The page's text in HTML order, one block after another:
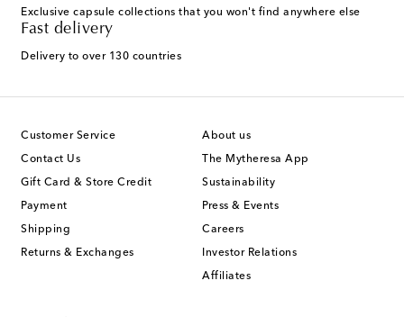
Exclusive capsule collections that you won't find anywhere else
Fast delivery
Delivery to over 130 countries
Customer Service
Contact Us
Gift Card & Store Credit
Payment
Shipping
Returns & Exchanges
About us
The Mytheresa App
Sustainability
Press & Events
Careers
Investor Relations
Affiliates